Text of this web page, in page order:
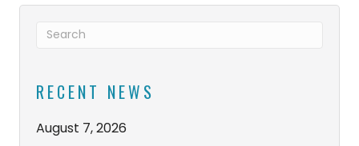
RECENT NEWS
August 7, 2026